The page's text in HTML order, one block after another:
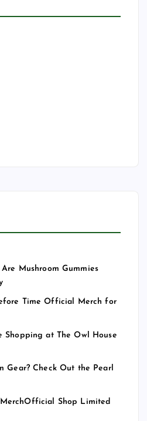
Mushroom Gummies
Time Official Merch for
Shopping at The Owl House
Gear? Check Out the Pearl
Shop Limited